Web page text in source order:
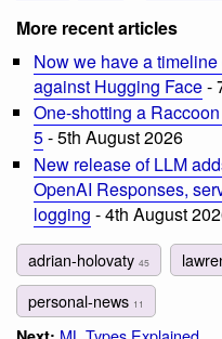
More recent articles
Now we have a
against Hugging Face-
One-shotting a
5- 5th August 2026
New release of LLM
OpenAI Responses,
logging - 4th August
adrian-holovaty 45
personal-news 11